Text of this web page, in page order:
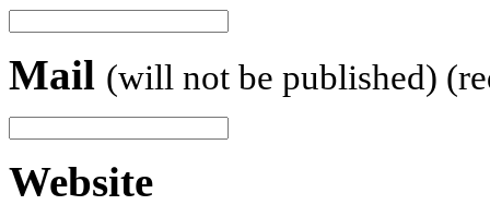
Mail (will not be published)
Website